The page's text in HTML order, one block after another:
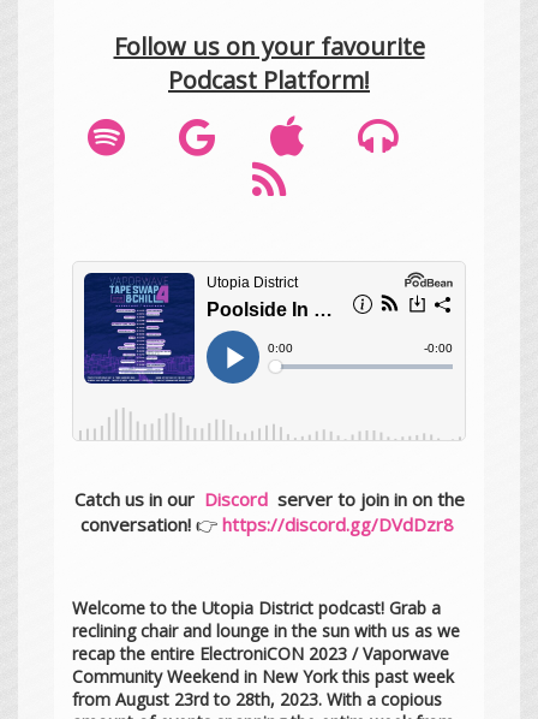
Follow us on your favourite
Podcast Platform!
Catch us in our Discord server to join in on the
conversation!👉 https://discord.gg/DVdDzr8
Welcome to the Utopia District podcast! Grab a
reclining chair and lounge in the sun with us as we
recap the entire ElectroniCON 2023 / Vaporwave
Community Weekend in New York this past week
from August 23rd to 28th, 2023. With a copious